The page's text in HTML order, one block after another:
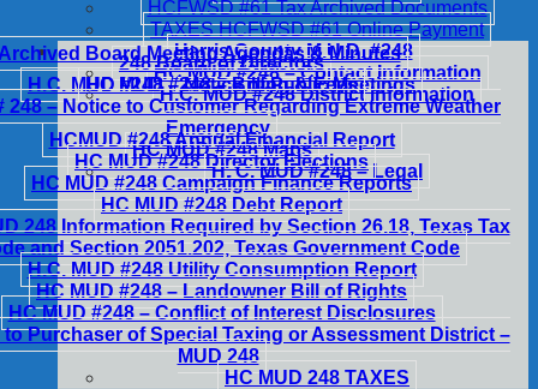
HCFWSD #61 Tax Archived Documents
TAXES HCFWSD #61 Online Payment
Harris County M.U.D. #248
HC MUD #248 – Contact Information
H.C. MUD #248 District Information
248 Board of Directors
H.C. MUD #248 – Notice of Public Meetings
Board Meeting Agendas & Minutes
HC MUD #248 – Billing & Fees
248 – Notice to Customer Regarding Extreme Weather
Emergency
HC MUD #248 Maps
H. C. MUD #248 – Legal
HCMUD #248 Annual Financial Report
HC MUD #248 Director Elections
HC MUD #248 Campaign Finance Reports
HC MUD #248 Debt Report
248 Information Required by Section 26.18, Texas Tax
and Section 2051.202, Texas Government Code
H.C. MUD #248 Utility Consumption Report
HC MUD #248 – Landowner Bill of Rights
HC MUD #248 – Conflict of Interest Disclosures
Purchaser of Special Taxing or Assessment District –
MUD 248
HC MUD 248 TAXES